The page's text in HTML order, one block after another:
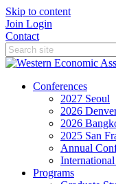
Skip to content
Join Login
Contact
Conferences
2027 Seoul
2026
2026
2025 San
Annual
Programs